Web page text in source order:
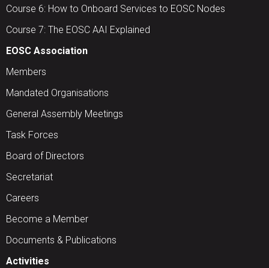
Course 6: How to Onboard Services to EOSC Nodes
Course 7: The EOSC AAI Explained
EOSC Association
Members
Mandated Organisations
General Assembly Meetings
Task Forces
Board of Directors
Secretariat
Careers
Become a Member
Documents & Publications
Activities